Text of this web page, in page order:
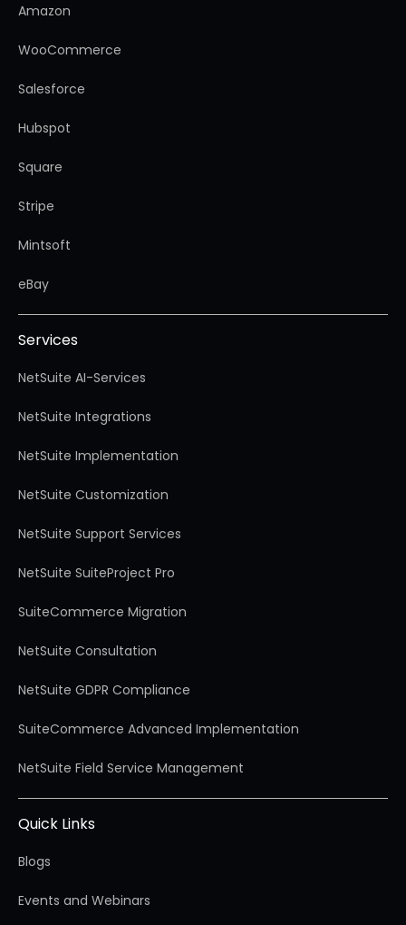
Amazon
WooCommerce
Salesforce
Hubspot
Square
Stripe
Mintsoft
eBay
Services
NetSuite AI-Services
NetSuite Integrations
NetSuite Implementation
NetSuite Customization
NetSuite Support Services
NetSuite SuiteProject Pro
SuiteCommerce Migration
NetSuite Consultation
NetSuite GDPR Compliance
SuiteCommerce Advanced Implementation
NetSuite Field Service Management
Quick Links
Blogs
Events and Webinars